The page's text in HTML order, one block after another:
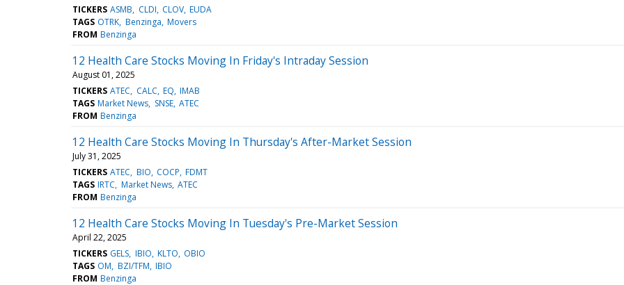
TICKERS ASMB CLDI CLOV EUDA
TAGS OTRK Benzinga Movers
FROM Benzinga
12 Health Care Stocks Moving In Friday's Intraday Session
August 01, 2025
TICKERS ATEC CALC EQ IMAB
TAGS Market News SNSE ATEC
FROM Benzinga
12 Health Care Stocks Moving In Thursday's After-Market Session
July 31, 2025
TICKERS ATEC BIO COCP FDMT
TAGS IRTC Market News ATEC
FROM Benzinga
12 Health Care Stocks Moving In Tuesday's Pre-Market Session
April 22, 2025
TICKERS GELS IBIO KLTO OBIO
TAGS OM BZI/TFM IBIO
FROM Benzinga